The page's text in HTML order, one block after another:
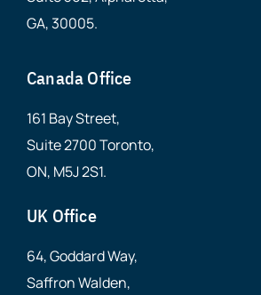
GA, 30005.
Canada Office
161 Bay Street,
Suite 2700 Toronto,
ON, M5J 2S1.
UK Office
64, Goddard Way,
Saffron Walden,